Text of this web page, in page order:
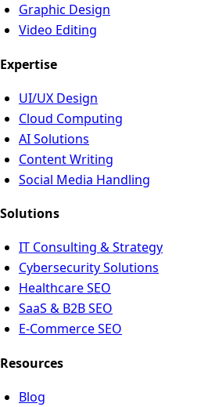
Graphic Design
Video Editing
Expertise
UI/UX Design
Cloud Computing
AI Solutions
Content Writing
Social Media Handling
Solutions
IT Consulting & Strategy
Cybersecurity Solutions
Healthcare SEO
SaaS & B2B SEO
E-Commerce SEO
Resources
Blog